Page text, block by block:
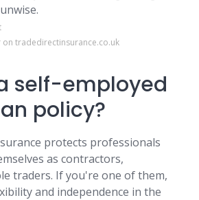
on tradedirectinsurance.co.uk
self-employed
policy?
protects professionals
as contractors,
traders. If you're one of them,
and independence in the